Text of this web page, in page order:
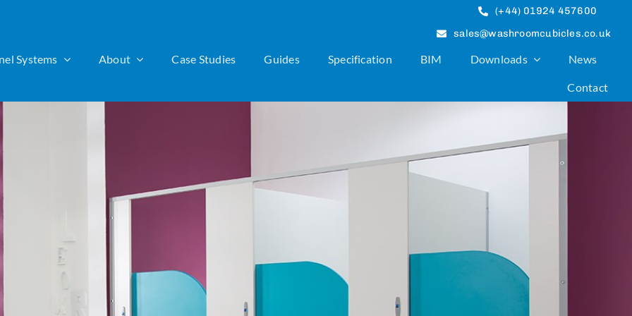
(+44) 01924 457600
sales@washroomcubicles.co.uk
Systems About Case Studies Guides Specification BIM Downloads News
Contact